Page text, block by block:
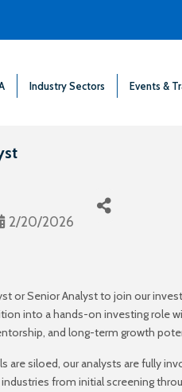
Industry Sectors Events &
2/20/2026
or Senior Analyst to join our
into a hands-on investing
and long-term growth
are siloed, our analysts are fully
from initial screening